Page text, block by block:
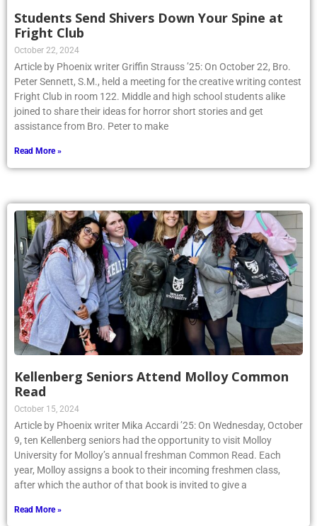
Students Send Shivers Down Your Spine at
Fright Club
October 22, 2024
Article by Phoenix writer Griffin Strauss ’25: On October 22, Bro.
Peter Sennett, S.M., held a meeting for the creative writing contest
Fright Club in room 122. Middle and high school students alike
joined to share their ideas for horror short stories and get
assistance from Bro. Peter to make
Read More »
Kellenberg Seniors Attend Molloy Common
Read
October 15, 2024
Article by Phoenix writer Mika Accardi ’25: On Wednesday, October
9, ten Kellenberg seniors had the opportunity to visit Molloy
University for Molloy’s annual freshman Common Read. Each
year, Molloy assigns a book to their incoming freshmen class,
after which the author of that book is invited to give a
Read More »